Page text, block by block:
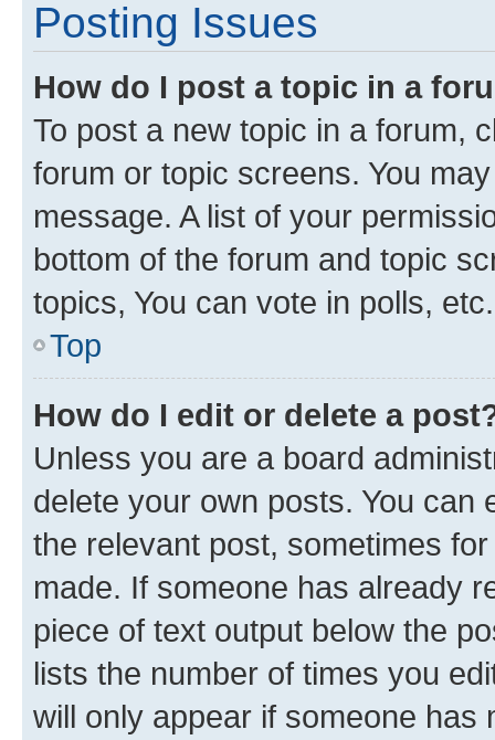
Posting Issues
How do I post a topic in a
To post a new topic in a forum,
forum or topic screens. You
message. A list of your
bottom of the forum and topic
topics, You can vote in polls, etc.
Top
How do I edit or delete a
Unless you are a board
delete your own posts. You can
the relevant post, sometimes
made. If someone has already
piece of text output below the
lists the number of times you
will only appear if someone has